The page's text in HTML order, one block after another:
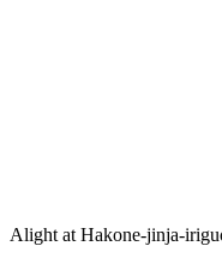
Alight at Hakone-jinja-